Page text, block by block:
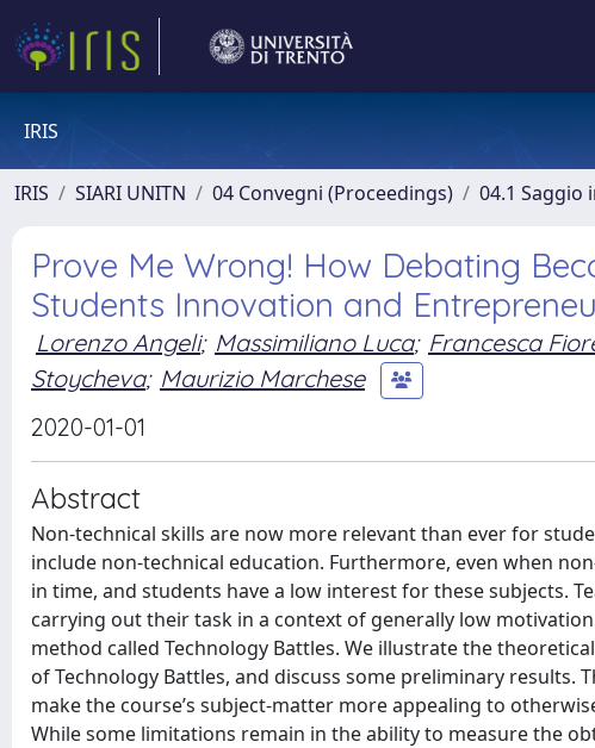
IRIS
IRIS SIARI UNITN 04 Convegni (Proceedings) 04.1 Saggio
Prove Me Wrong! How Debating
Students Innovation and
Lorenzo Angeli; Massimiliano Luca; Francesca
Stoycheva; Maurizio Marchese
2020-01-01
Abstract
Non-technical skills are now more relevant than ever for
include non-technical education. Furthermore, even when
in time, and students have a low interest for these subjects.
carrying out their task in a context of generally low
method called Technology Battles. We illustrate the
of Technology Battles, and discuss some preliminary
make the course’s subject-matter more appealing to
While some limitations remain in the ability to measure the